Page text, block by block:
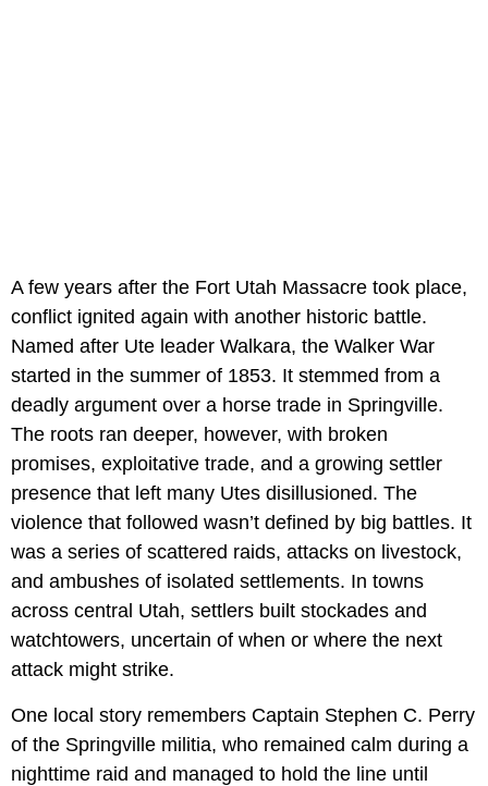
A few years after the Fort Utah Massacre took place,
conflict ignited again with another historic battle.
Named after Ute leader Walkara, the Walker War
started in the summer of 1853. It stemmed from a
deadly argument over a horse trade in Springville.
The roots ran deeper, however, with broken
promises, exploitative trade, and a growing settler
presence that left many Utes disillusioned. The
violence that followed wasn’t defined by big battles. It
was a series of scattered raids, attacks on livestock,
and ambushes of isolated settlements. In towns
across central Utah, settlers built stockades and
watchtowers, uncertain of when or where the next
attack might strike.
One local story remembers Captain Stephen C. Perry
of the Springville militia, who remained calm during a
nighttime raid and managed to hold the line until